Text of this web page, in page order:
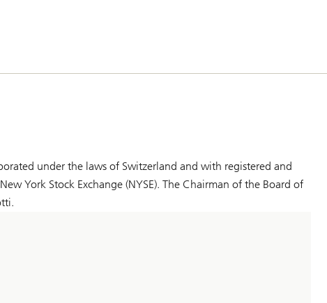
under the laws of Switzerland and with registered and
York Stock Exchange (NYSE). The Chairman of the Board of